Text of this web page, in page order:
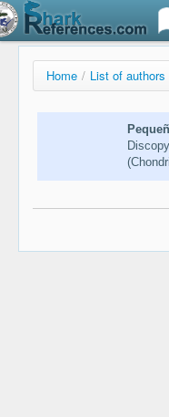
Home / List of authors